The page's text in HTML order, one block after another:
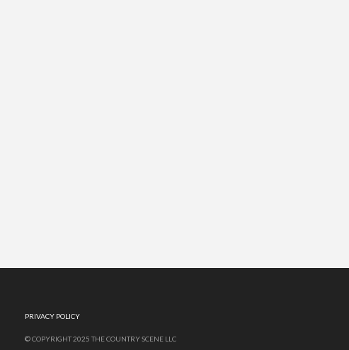
PRIVACY POLICY
© COPYRIGHT 2025 THE COUNTRY SCENE LLC